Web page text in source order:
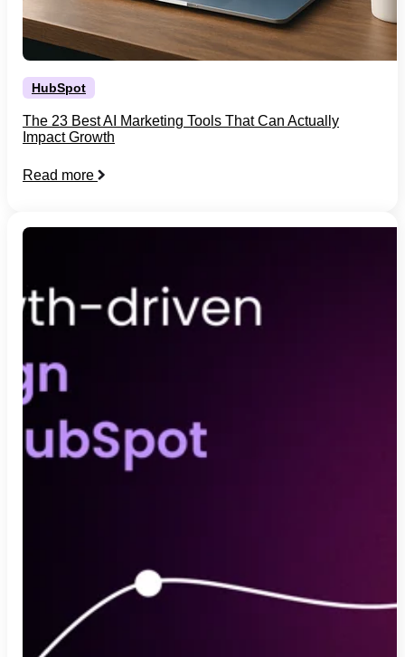
HubSpot
The 23 Best AI Marketing Tools That Can Actually
Impact Growth
Read more